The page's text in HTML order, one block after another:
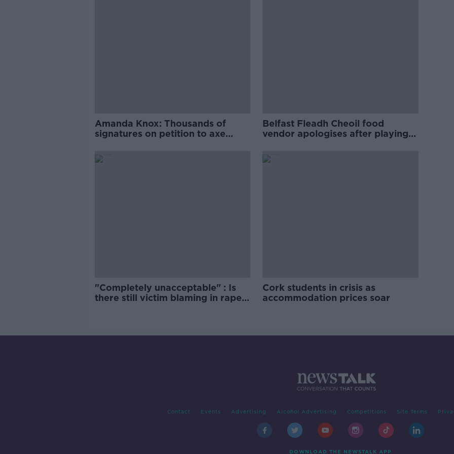
Amanda Knox: Thousands of
signatures on petition to axe
Belfast Fleadh Cheoil food
vendor apologises after playing
"Completely unacceptable" : Is
there still victim blaming in rape
Cork students in crisis as
accommodation prices soar
Contact Events Advertising Alcohol Advertising Competitions Site Terms
DOWNLOAD THE NEWSTALK APP